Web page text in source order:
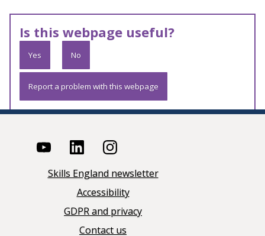
Is this webpage useful?
Yes No
Report a problem with this webpage
Skills England newsletter
Accessibility
GDPR and privacy
Contact us